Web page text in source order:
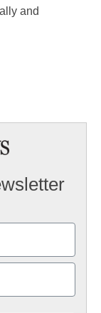
and